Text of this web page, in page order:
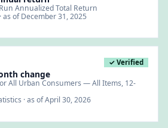
Annualized Total Return
as of December 31, 2025
✓ Verified
change
All Urban Consumers — All Items, 12-
· as of April 30, 2026